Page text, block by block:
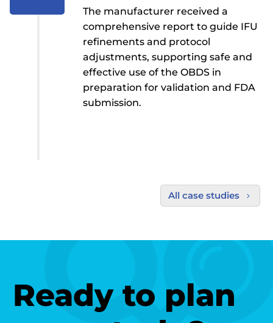
The manufacturer received a
comprehensive report to guide IFU
refinements and protocol
adjustments, supporting safe and
effective use of the OBDS in
preparation for validation and FDA
submission.
All case studies 5
Ready to plan